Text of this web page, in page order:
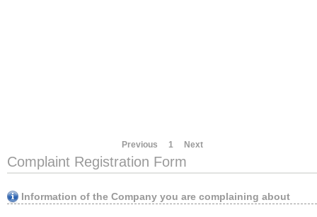
Previous 1 Next
Complaint Registration Form
Information of the Company you are complaining about